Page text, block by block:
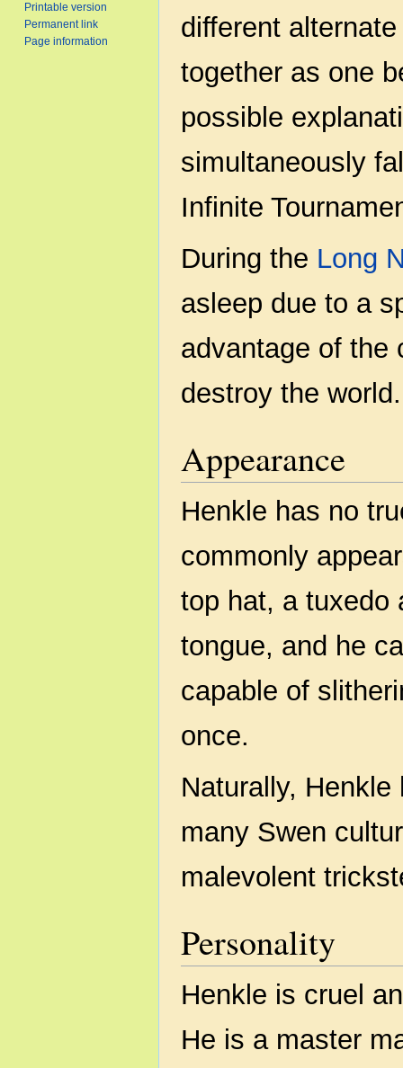
different
together as one
possible
simultaneously
Infinite
During the Long
asleep due to a
advantage of the
destroy the world.
Appearance
Henkle has no
commonly
top hat, a tuxedo
tongue, and he
capable of
once.
Naturally,
many Swen
malevolent
Personality
Henkle is cruel
He is a master
Printable version
Permanent link
Page information